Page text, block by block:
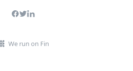
We run on Fin